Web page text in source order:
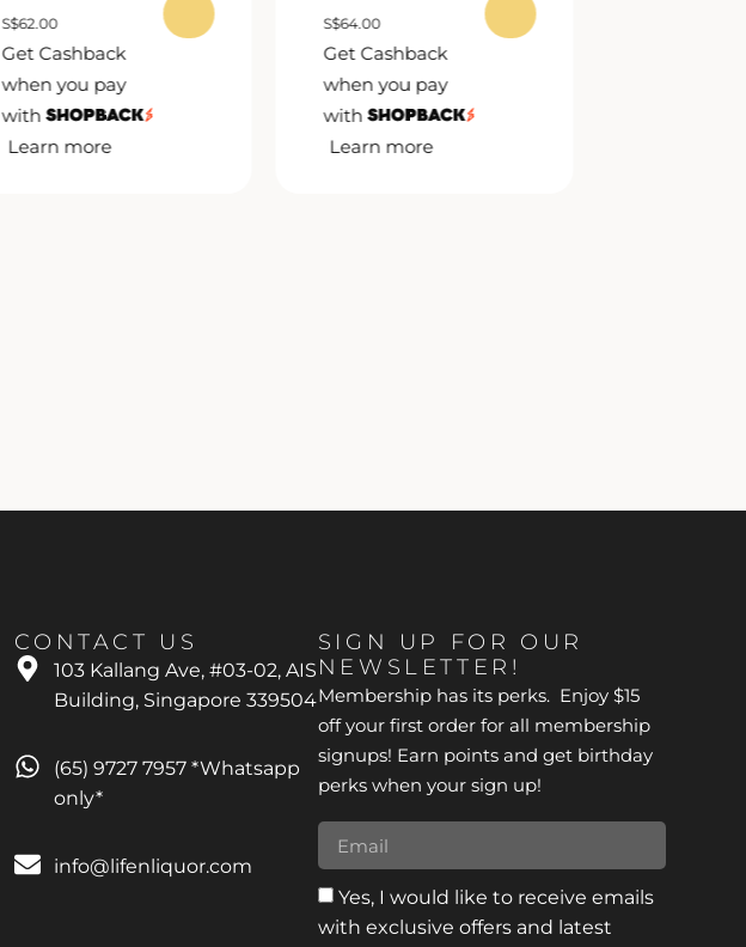
S$62.00
Get Cashback
when you pay
with
Learn more
S$64.00
Get Cashback
when you pay
with
Learn more
CONTACT US
103 Kallang Ave, #03-02, AIS
Building, Singapore 339504
(65) 9727 7957 *Whatsapp
only*
info@lifenliquor.com
SIGN UP FOR OUR
NEWSLETTER!
Membership has its perks. Enjoy $15
off your first order for all membership
signups! Earn points and get birthday
perks when your sign up!
Yes, I would like to receive emails
with exclusive offers and latest